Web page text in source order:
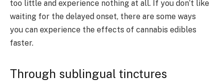
too little and experience nothing at all. If you don’t like
waiting for the delayed onset, there are some ways
you can experience the effects of cannabis edibles
faster.
Through sublingual tinctures